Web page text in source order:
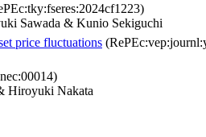
Sawada & Kunio Sekiguchi
price fluctuations
Hiroyuki Nakata